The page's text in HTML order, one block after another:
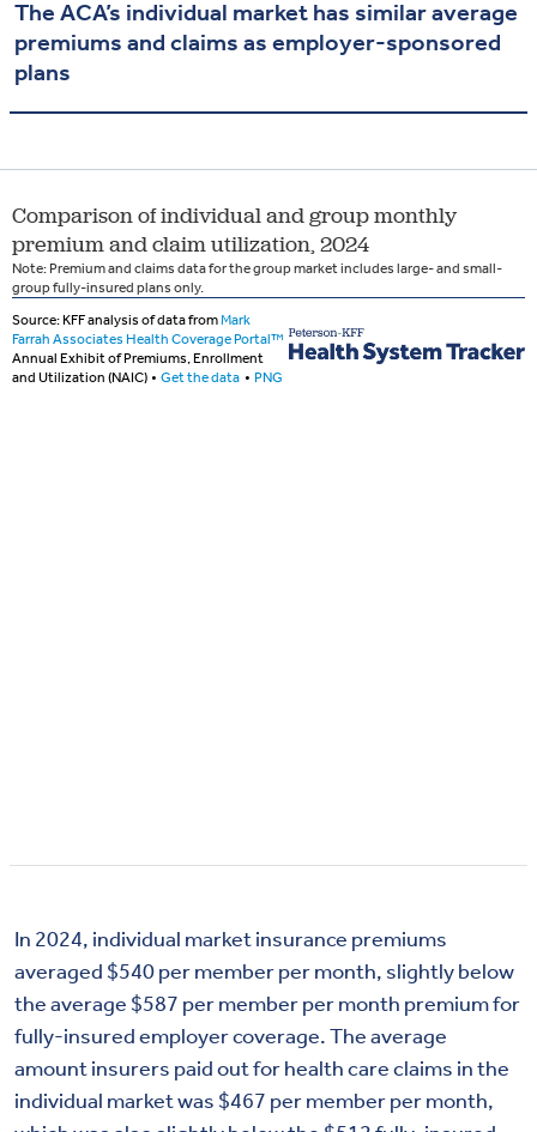
The ACA’s individual market has similar average
premiums and claims as employer-sponsored
plans
In 2024, individual market insurance premiums
averaged $540 per member per month, slightly below
the average $587 per member per month premium for
fully-insured employer coverage. The average
amount insurers paid out for health care claims in the
individual market was $467 per member per month,